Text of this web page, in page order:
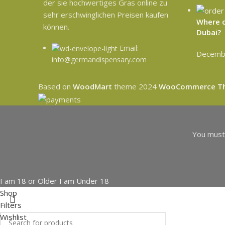
der sie hochwertiges Gras online zu
sehr erschwinglichen Preisen kaufen
können.
Email:
info@germandispensary.com
Where
Dubai?
Based on WoodMart theme 2024 WooCommerce
You
I am 18 or Older I am Under 18
Shop
Filters
Wishlist